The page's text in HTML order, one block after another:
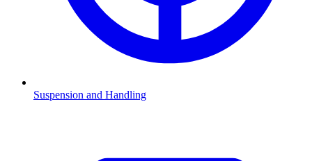
Suspension and Handling